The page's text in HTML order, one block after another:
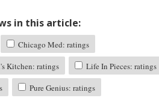
in this article:
Chicago Med: ratings
Kitchen: ratings
Life In Pieces: ratings
Pure Genius: ratings